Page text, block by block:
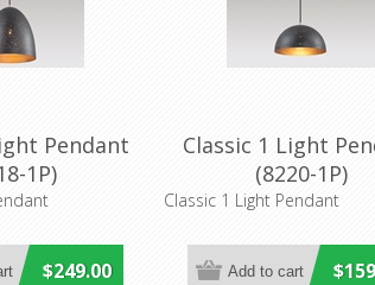
Pendant
1P)
$249.00
Classic 1 Light
(8220-1P)
Classic 1 Light Pendant